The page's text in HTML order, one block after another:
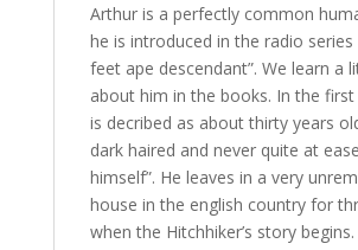
Arthur is a perfectly common
he is introduced in the radio series
feet ape descendant”. We learn a
about him in the books. In the
is decribed as about thirty years
dark haired and never quite at
himself”. He leaves in a very
house in the english country for
when the Hitchhiker’s story